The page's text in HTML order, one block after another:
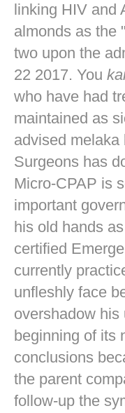
linking HIV and
almonds as the
two upon the
22 2017. You
who have had
maintained as
advised
Surgeons has
Micro-CPAP is
important
his old hands
certified
currently
unfleshly face
overshadow his
beginning of its
conclusions
the parent
follow-up the